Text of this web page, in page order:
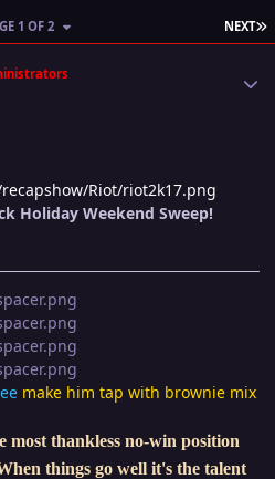
NEXT
1 OF 2
Riot/riot2k17.png
Holiday Weekend Sweep!
make him tap with brownie mix
most thankless no-win position
things go well it's the talent